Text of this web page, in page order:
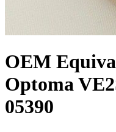
OEM
Optoma
05390